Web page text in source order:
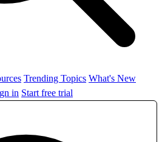
Trending Topics What's New
in Start free trial